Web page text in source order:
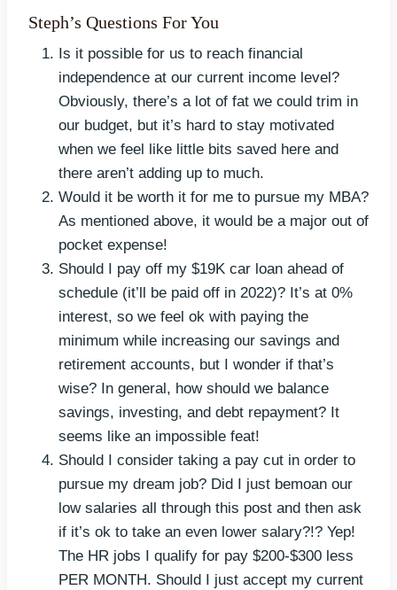
Steph’s Questions For You
Is it possible for us to reach financial
independence at our current income level?
Obviously, there’s a lot of fat we could trim in
our budget, but it’s hard to stay motivated
when we feel like little bits saved here and
there aren’t adding up to much.
Would it be worth it for me to pursue my MBA?
As mentioned above, it would be a major out of
pocket expense!
Should I pay off my $19K car loan ahead of
schedule (it’ll be paid off in 2022)? It’s at 0%
interest, so we feel ok with paying the
minimum while increasing our savings and
retirement accounts, but I wonder if that’s
wise? In general, how should we balance
savings, investing, and debt repayment? It
seems like an impossible feat!
Should I consider taking a pay cut in order to
pursue my dream job? Did I just bemoan our
low salaries all through this post and then ask
if it’s ok to take an even lower salary?!? Yep!
The HR jobs I qualify for pay $200-$300 less
PER MONTH. Should I just accept my current